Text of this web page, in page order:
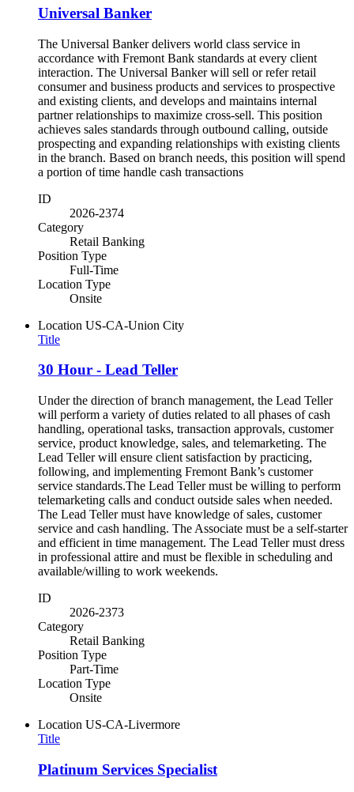
Universal Banker
The Universal Banker delivers world class service in
accordance with Fremont Bank standards at every client
interaction. The Universal Banker will sell or refer retail
consumer and business products and services to prospective
and existing clients, and develops and maintains internal
partner relationships to maximize cross-sell. This position
achieves sales standards through outbound calling, outside
prospecting and expanding relationships with existing clients
in the branch. Based on branch needs, this position will spend
a portion of time handle cash transactions
ID
2026-2374
Category
Retail Banking
Position Type
Full-Time
Location Type
Onsite
Location US-CA-Union City
Title
30 Hour - Lead Teller
Under the direction of branch management, the Lead Teller
will perform a variety of duties related to all phases of cash
handling, operational tasks, transaction approvals, customer
service, product knowledge, sales, and telemarketing. The
Lead Teller will ensure client satisfaction by practicing,
following, and implementing Fremont Bank’s customer
service standards.The Lead Teller must be willing to perform
telemarketing calls and conduct outside sales when needed.
The Lead Teller must have knowledge of sales, customer
service and cash handling. The Associate must be a self-starter
and efficient in time management. The Lead Teller must dress
in professional attire and must be flexible in scheduling and
available/willing to work weekends.
ID
2026-2373
Category
Retail Banking
Position Type
Part-Time
Location Type
Onsite
Location US-CA-Livermore
Title
Platinum Services Specialist